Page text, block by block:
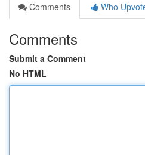
Comments
Who
Comments
Submit a Comment
No HTML